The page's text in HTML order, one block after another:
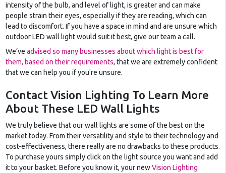
intensity of the bulb, and level of light, is greater and can make
people strain their eyes, especially if they are reading, which can
lead to discomfort. If you have a space in mind and are unsure which
outdoor LED wall light would suit it best, give our team a call.
We’ve advised so many businesses about which light is best for
them, based on their requirements, that we are extremely confident
that we can help you if you're unsure.
Contact Vision Lighting To Learn More
About These LED Wall Lights
We truly believe that our wall lights are some of the best on the
market today. From their versatility and style to their technology and
cost-effectiveness, there really are no drawbacks to these products.
To purchase yours simply click on the light source you want and add
it to your basket. Before you know it, your newVision Lighting